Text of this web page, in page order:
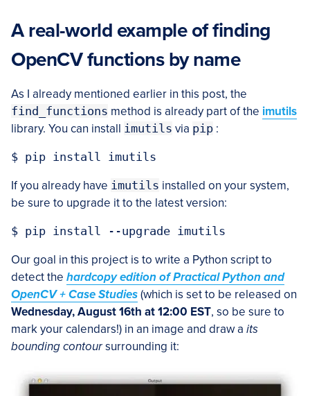
A real-world example of finding
OpenCV functions by name
As I already mentioned earlier in this post, the
find_functions method is already part of the imutils
library. You can install imutils via pip :
If you already have imutils installed on your system,
be sure to upgrade it to the latest version:
Our goal in this project is to write a Python script to
detect the hardcopy edition of Practical Python and
OpenCV + Case Studies(which is set to be released on
Wednesday, August 16th at 12:00 EST, so be sure to
mark your calendars!) in an image and draw a its
bounding contoursurrounding it: